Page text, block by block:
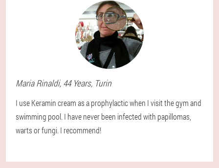
Maria Rinaldi, 44 Years, Turin
I use Keramin cream as a prophylactic when I visit the gym and
swimming pool. I have never been infected with papillomas,
warts or fungi. I recommend!